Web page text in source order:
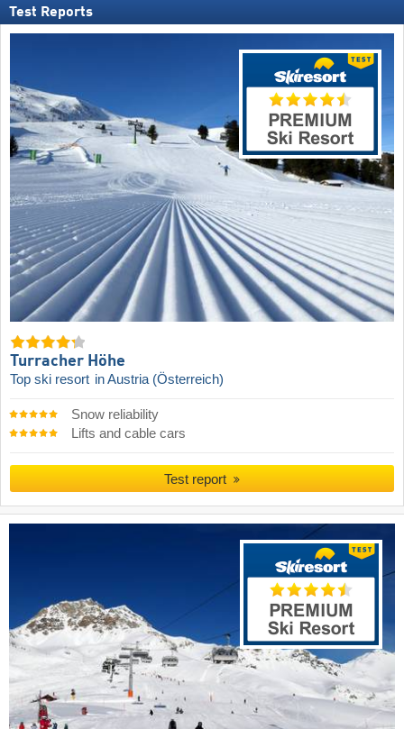
Test Reports
Turracher Höhe
Top ski resort in Austria (Österreich)
Snow reliability
Lifts and cable cars
Test report